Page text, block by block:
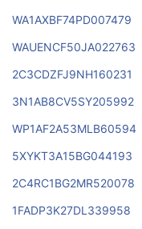
WA1AXBF74PD007479
WAUENCF50JA022763
2C3CDZFJ9NH160231
3N1AB8CV5SY205992
WP1AF2A53MLB60594
5XYKT3A15BG044193
2C4RC1BG2MR520078
1FADP3K27DL339958